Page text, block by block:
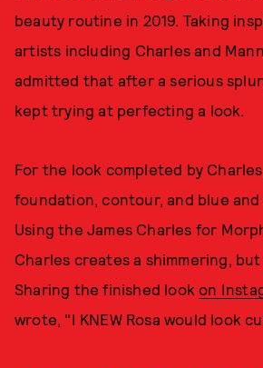
beauty routine in 2019. Taking
artists including Charles and
admitted that after a serious
kept trying at perfecting a look.
For the look completed by
foundation, contour, and blue and
Using the James Charles for
Charles creates a shimmering, but
Sharing the finished lookon
wrote, "I KNEW Rosa would look